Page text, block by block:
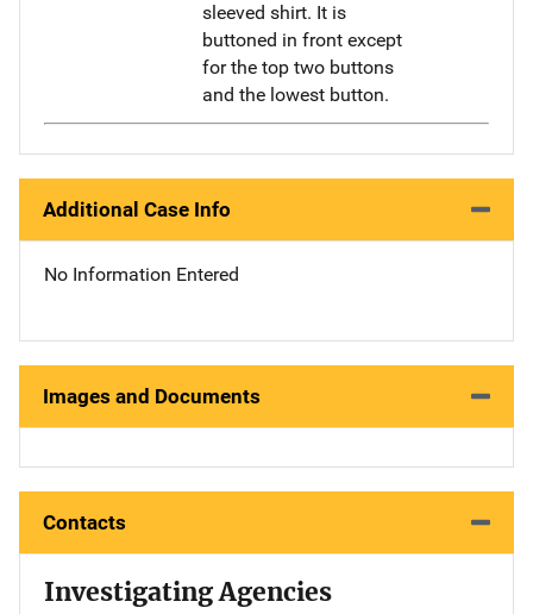
sleeved shirt. It is
buttoned in front except
for the top two buttons
and the lowest button.
Additional Case Info
No Information Entered
Images and Documents
Contacts
Investigating Agencies